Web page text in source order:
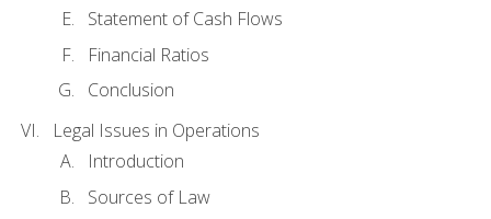
Statement of Cash Flows
Financial Ratios
Conclusion
Legal Issues in Operations
Introduction
Sources of Law